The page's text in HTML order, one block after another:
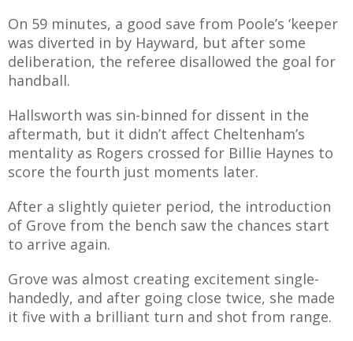
On 59 minutes, a good save from Poole’s ‘keeper
was diverted in by Hayward, but after some
deliberation, the referee disallowed the goal for
handball.
Hallsworth was sin-binned for dissent in the
aftermath, but it didn’t affect Cheltenham’s
mentality as Rogers crossed for Billie Haynes to
score the fourth just moments later.
After a slightly quieter period, the introduction
of Grove from the bench saw the chances start
to arrive again.
Grove was almost creating excitement single-
handedly, and after going close twice, she made
it five with a brilliant turn and shot from range.